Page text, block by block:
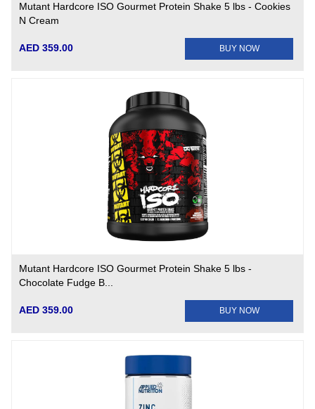
Mutant Hardcore ISO Gourmet Protein Shake 5 lbs - Cookies
N Cream
AED 359.00 BUY NOW
Mutant Hardcore ISO Gourmet Protein Shake 5 lbs -
Chocolate Fudge B...
AED 359.00 BUY NOW